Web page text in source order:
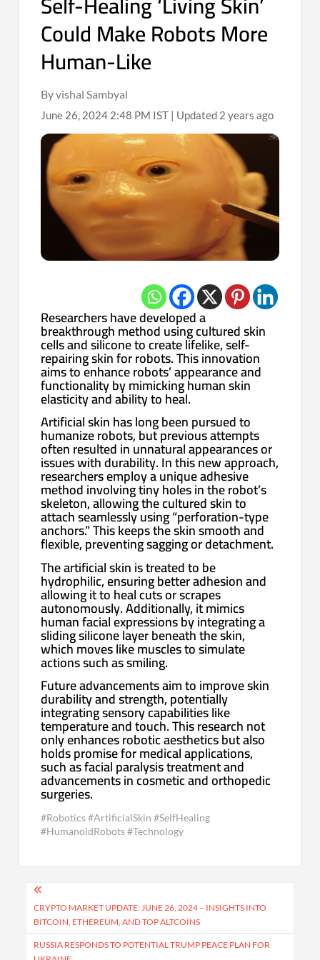
Could Make Robots More
Human-Like
By vishal Sambyal
June 26, 2024 2:48 PM IST | Updated 2 years ago
Researchers have developed a
breakthrough method using cultured skin
cells and silicone to create lifelike, self-
repairing skin for robots. This innovation
aims to enhance robots’ appearance and
functionality by mimicking human skin
elasticity and ability to heal.
Artificial skin has long been pursued to
humanize robots, but previous attempts
often resulted in unnatural appearances or
issues with durability. In this new approach,
researchers employ a unique adhesive
method involving tiny holes in the robot’s
skeleton, allowing the cultured skin to
attach seamlessly using “perforation-type
anchors.” This keeps the skin smooth and
flexible, preventing sagging or detachment.
The artificial skin is treated to be
hydrophilic, ensuring better adhesion and
allowing it to heal cuts or scrapes
autonomously. Additionally, it mimics
human facial expressions by integrating a
sliding silicone layer beneath the skin,
which moves like muscles to simulate
actions such as smiling.
Future advancements aim to improve skin
durability and strength, potentially
integrating sensory capabilities like
temperature and touch. This research not
only enhances robotic aesthetics but also
holds promise for medical applications,
such as facial paralysis treatment and
advancements in cosmetic and orthopedic
surgeries.
#Robotics #ArtificialSkin #SelfHealing
#HumanoidRobots #Technology
Post
navigation
CRYPTO MARKET UPDATE: JUNE 26, 2024 – INSIGHTS INTO
BITCOIN, ETHEREUM, AND TOP ALTCOINS
RUSSIA RESPONDS TO POTENTIAL TRUMP PEACE PLAN FOR